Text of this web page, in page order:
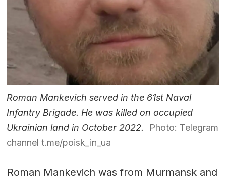
Roman Mankevich served in the 61st Naval
Infantry Brigade. He was killed on occupied
Ukrainian land in October 2022.
Photo: Telegram
channel t.me/poisk_in_ua
Roman Mankevich was from Murmansk and